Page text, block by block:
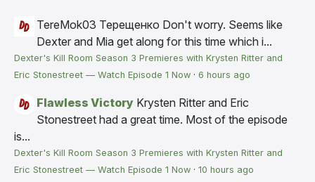
TereMok03 Терещенко Don't worry. Seems like
Dexter and Mia get along for this time which i...
Dexter's Kill Room Season 3 Premieres with Krysten Ritter and
Eric Stonestreet — Watch Episode 1 Now · 6 hours ago
Flawless Victory Krysten Ritter and Eric
Stonestreet had a great time. Most of the episode
is...
Dexter's Kill Room Season 3 Premieres with Krysten Ritter and
Eric Stonestreet — Watch Episode 1 Now · 10 hours ago